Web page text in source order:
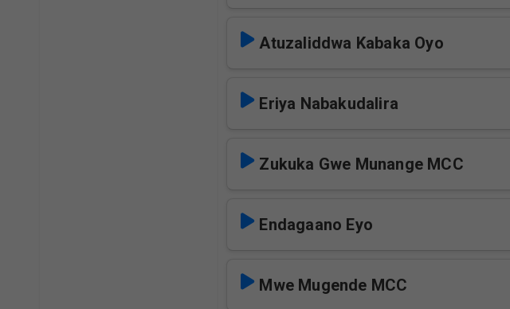
Atuzaliddwa Kabaka Oyo
Eriya Nabakudalira
Zukuka Gwe Munange MCC
Endagaano Eyo
Mwe Mugende MCC